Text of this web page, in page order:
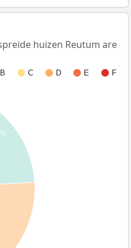
huizen Reutum are
B C D E
F